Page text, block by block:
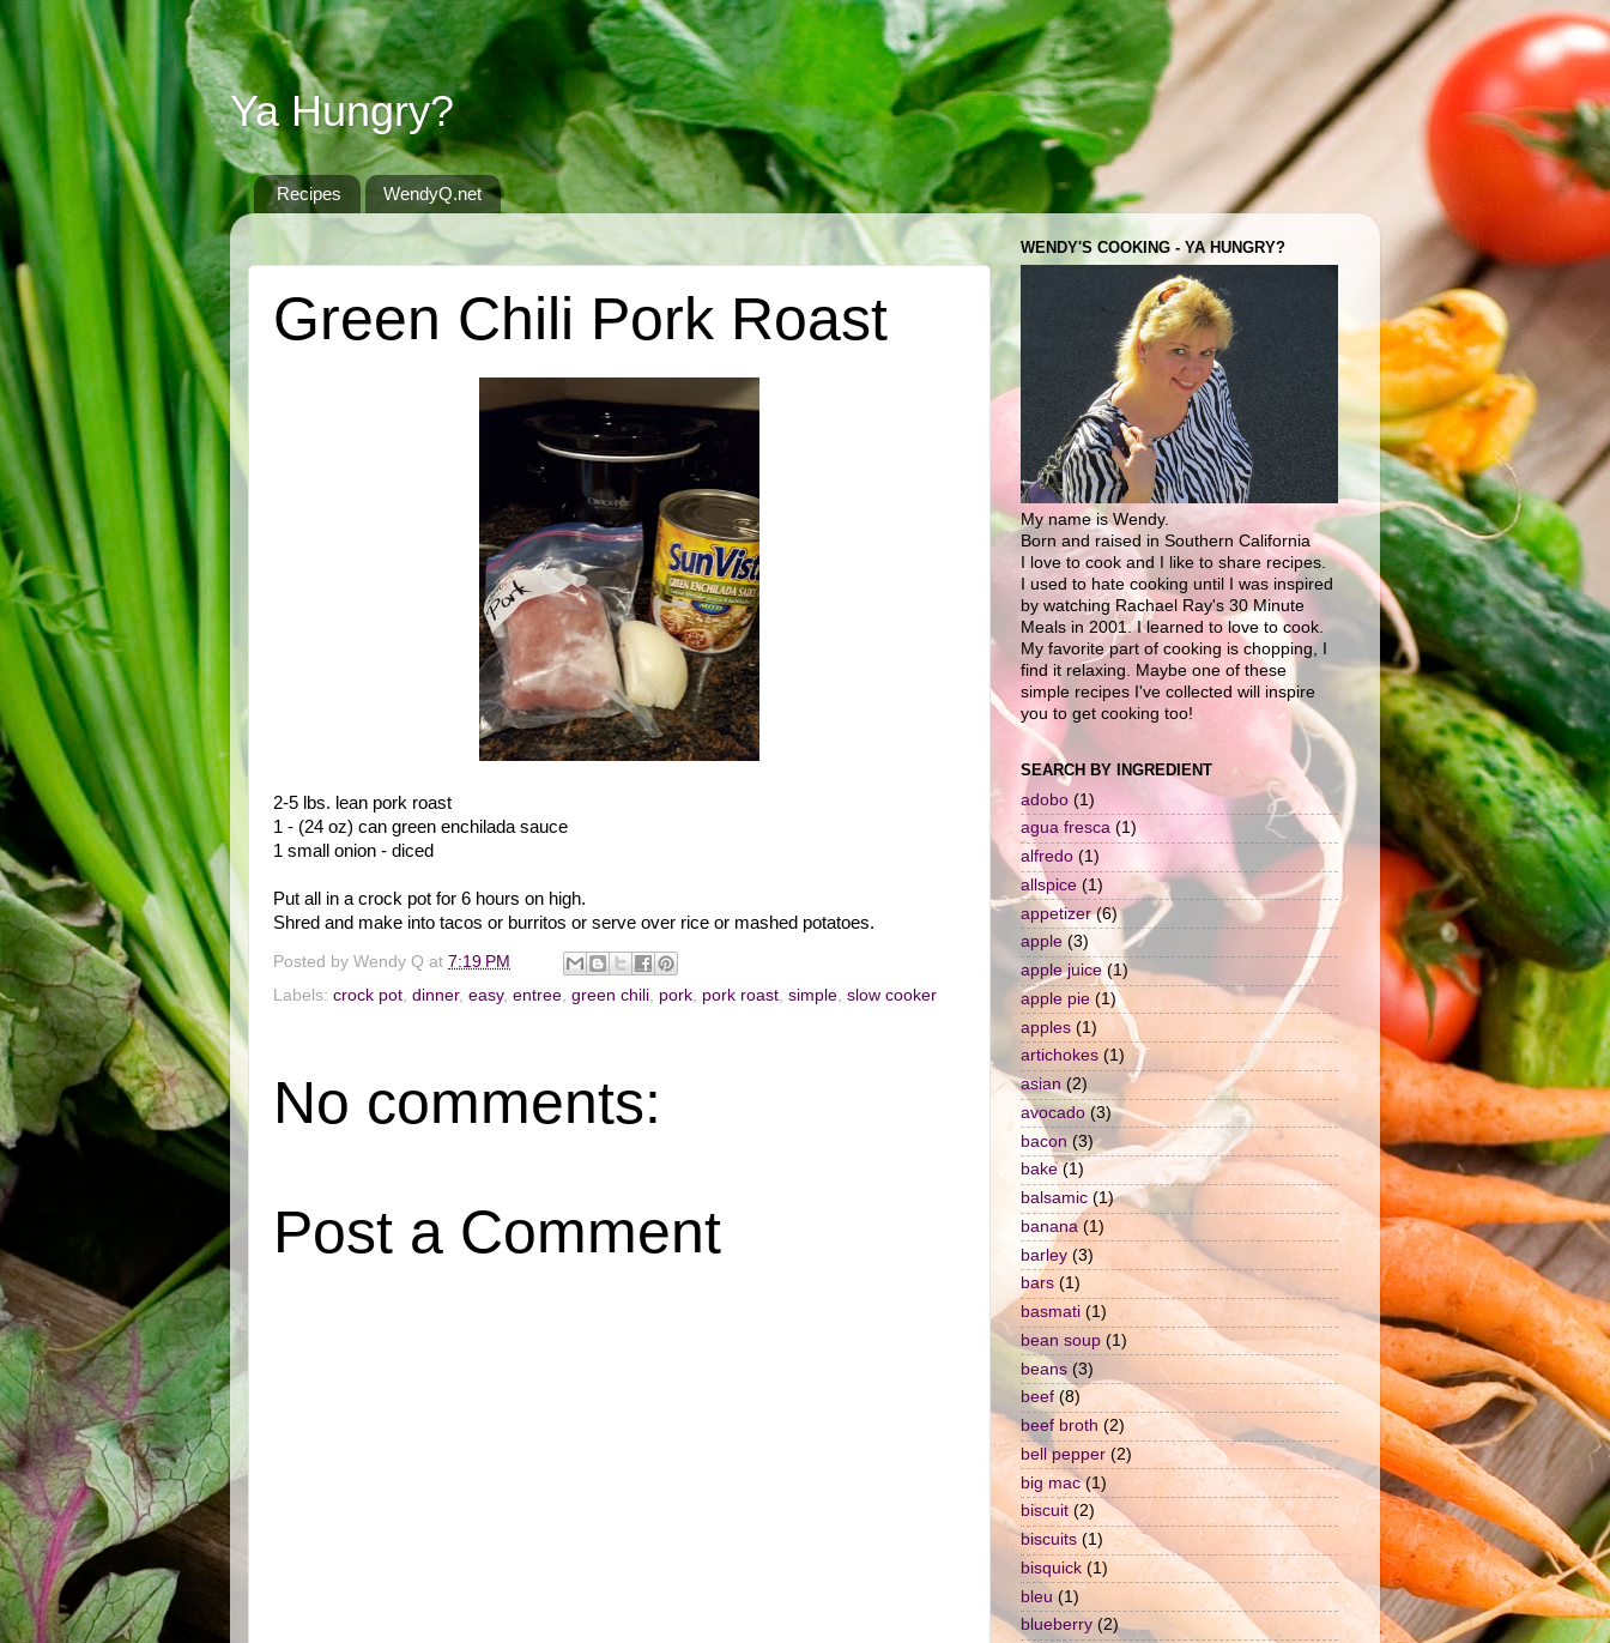
Ya Hungry?
Recipes WendyQ.net
SATURDAY, OCTOBER 20, 2012
Green Chili Pork Roast
2-5 lbs. lean pork roast
1 - (24 oz) can green enchilada sauce
1 small onion - diced
Put all in a crock pot for 6 hours on high.
Shred and make into tacos or burritos or serve over rice or mashed potatoes.
Posted by Wendy Q at 7:19 PM
Labels: crock pot dinner, easy, entree green chili pork pork roast simple slow cooker
No comments:
Post a Comment
WENDY'S COOKING - YA HUNGRY?
My name is Wendy.
Born and raised in Southern California
I love to cook and I like to share recipes.
I used to hate cooking until I was inspired
by watching Rachael Ray's 30 Minute
Meals in 2001. I learned to love to cook.
My favorite part of cooking is chopping, I
find it relaxing. Maybe one of these
simple recipes I've collected will inspire
you to get cooking too!
SEARCH BY INGREDIENT
adobo (1)
agua fresca (1)
alfredo (1)
allspice (1)
appetizer (6)
apple (3)
apple juice (1)
apple pie (1)
apples (1)
artichokes (1)
asian (2)
avocado (3)
bacon (3)
bake (1)
balsamic (1)
banana (1)
barley (3)
bars (1)
basmati (1)
bean soup (1)
beans (3)
beef (8)
beef broth (2)
bell pepper (2)
big mac (1)
biscuit (2)
biscuits (1)
bisquick (1)
bleu (1)
blueberry (2)